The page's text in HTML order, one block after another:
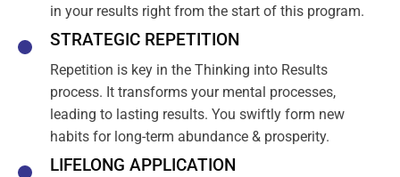
in your results right from the start of this program.
STRATEGIC REPETITION
Repetition is key in the Thinking into Results
process. It transforms your mental processes,
leading to lasting results. You swiftly form new
habits for long-term abundance & prosperity.
LIFELONG APPLICATION